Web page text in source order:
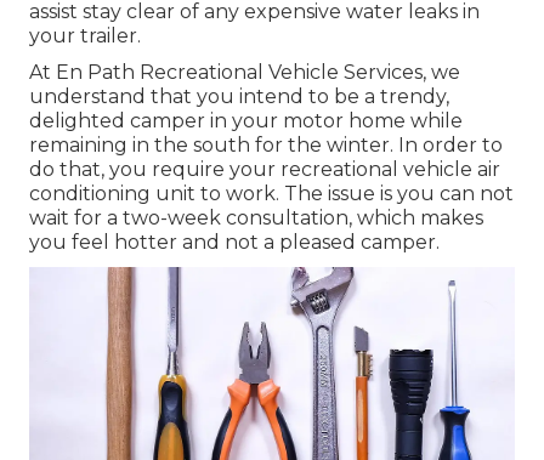
assist stay clear of any expensive water leaks in
your trailer.
At En Path Recreational Vehicle Services, we
understand that you intend to be a trendy,
delighted camper in your motor home while
remaining in the south for the winter. In order to
do that, you require your recreational vehicle air
conditioning unit to work. The issue is you can not
wait for a two-week consultation, which makes
you feel hotter and not a pleased camper.